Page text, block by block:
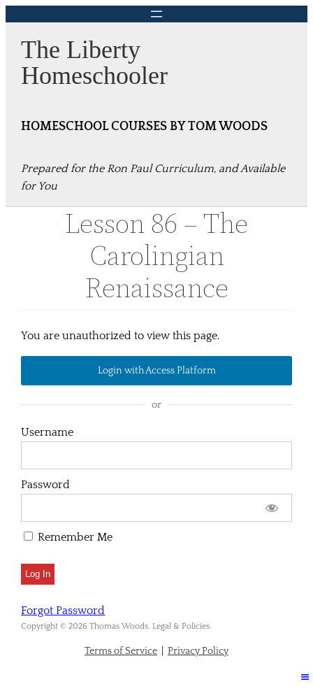
content
The Liberty
Homeschooler
HOMESCHOOL COURSES BY TOM WOODS
Prepared for the Ron Paul Curriculum, and Available
for You
Lesson 86 – The
Carolingian
Renaissance
You are unauthorized to view this page.
Login with Access Platform
or
Username
Password
Remember Me
Forgot Password
Copyright © 2026 Thomas Woods. Legal & Policies
Terms of Service Privacy Policy